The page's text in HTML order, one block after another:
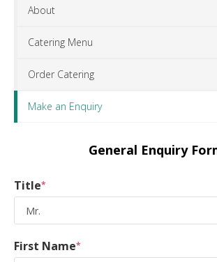
About
Catering Menu
Order Catering
Make an Enquiry
General Enquiry
Title*
First Name*